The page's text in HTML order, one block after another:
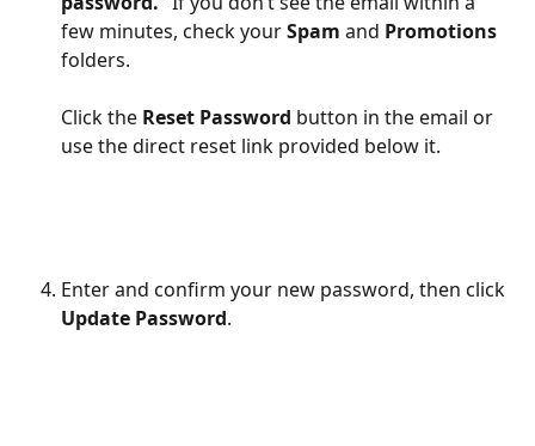
few minutes, check your Spam and Promotions
folders.
Click the Reset Password button in the email or
use the direct reset link provided below it.
Enter and confirm your new password, then click
Update Password.